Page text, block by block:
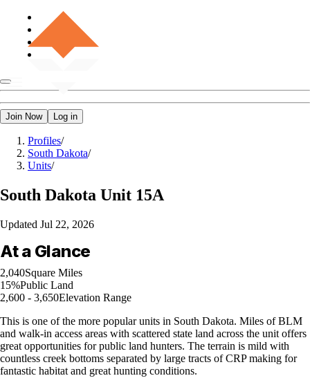
Join Now Log in
Profiles/
South Dakota/
Units/
South Dakota Unit 15A
Updated Jul 22, 2026
At a Glance
2,040Square Miles
15%Public Land
2,600 - 3,650Elevation Range
This is one of the more popular units in South Dakota. Miles of BLM
and walk-in access areas with scattered state land across the unit offers
great opportunities for public land hunters. The terrain is mild with
countless creek bottoms separated by large tracts of CRP making for
fantastic habitat and great hunting conditions.